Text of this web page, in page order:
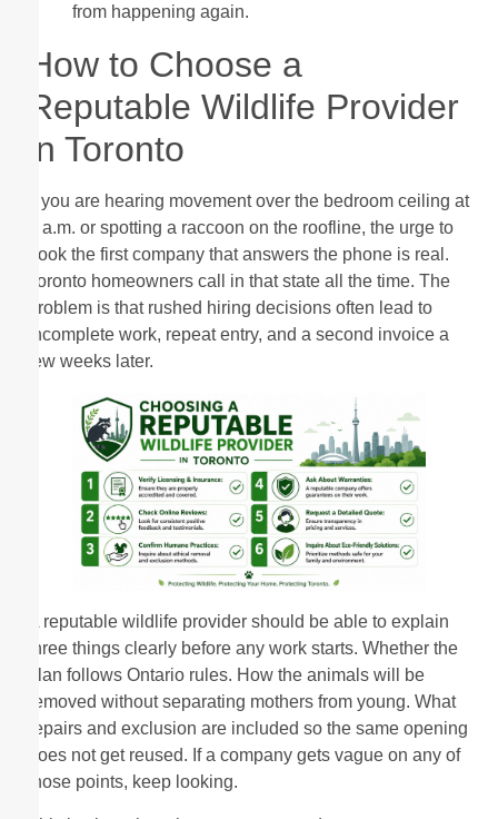
from happening again.
How to Choose a
Reputable Wildlife Provider
in Toronto
If you are hearing movement over the bedroom ceiling at
2 a.m. or spotting a raccoon on the roofline, the urge to
book the first company that answers the phone is real.
Toronto homeowners call in that state all the time. The
problem is that rushed hiring decisions often lead to
incomplete work, repeat entry, and a second invoice a
few weeks later.
A reputable wildlife provider should be able to explain
three things clearly before any work starts. Whether the
plan follows Ontario rules. How the animals will be
removed without separating mothers from young. What
repairs and exclusion are included so the same opening
does not get reused. If a company gets vague on any of
those points, keep looking.